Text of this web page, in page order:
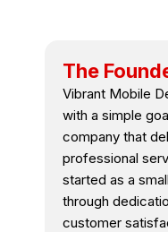
The
Vibrant Mobile
with a simple
company that
professional
started as a
through
customer